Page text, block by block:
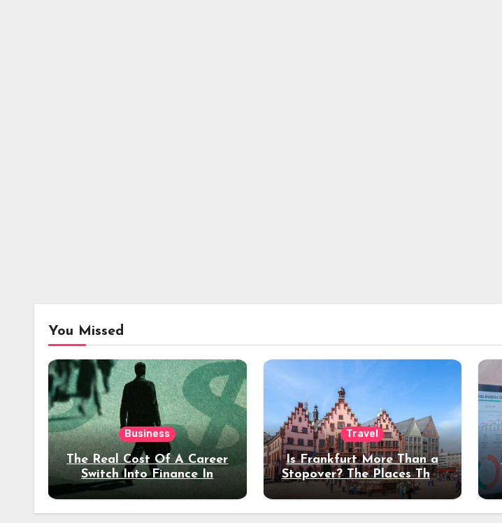
You Missed
Business
The Real Cost Of A Career
Switch Into Finance In
Your 30s
Travel
Is Frankfurt More Than a
Stopover? The Places That
Deserve a Longer Stay